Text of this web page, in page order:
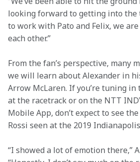
looking forward to getting into the
to work with Pato and Felix, we
each other.”
From the fan’s perspective, many
we will learn about Alexander in
Arrow McLaren. If you’re tuning
at the racetrack or on the NTT
Mobile App, don’t expect to see
Rossi seen at the 2019
“I showed a lot of emotion there,”